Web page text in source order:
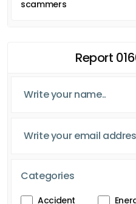
scammers
Report
Categories
Accident